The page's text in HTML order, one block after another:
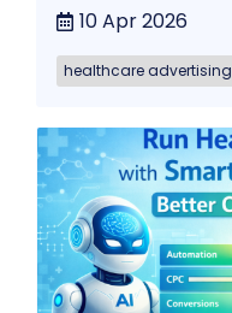
10 Apr 2026
healthcare advertising